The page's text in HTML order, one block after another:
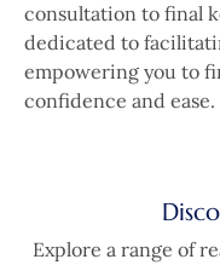
consultation to final
dedicated to
empowering you to
confidence and ease.
Explore a range of